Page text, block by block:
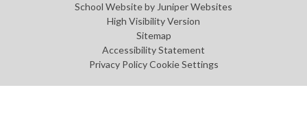
School Website by Juniper Websites
High Visibility Version
Sitemap
Accessibility Statement
Privacy Policy Cookie Settings